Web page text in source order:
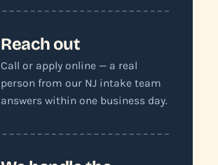
Reach out
Call or apply online — a real
person from our NJ intake team
answers within one business day.